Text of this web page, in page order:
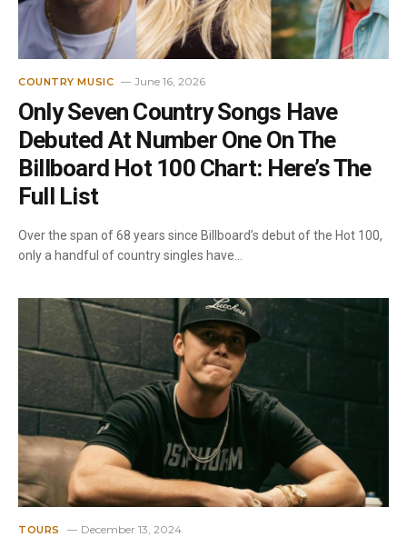
COUNTRY MUSIC June 16, 2026
Only Seven Country Songs Have
Debuted At Number One On The
Billboard Hot 100 Chart: Here’s The
Full List
Over the span of 68 years since Billboard’s debut of the Hot 100,
only a handful of country singles have…
TOURS December 13, 2024